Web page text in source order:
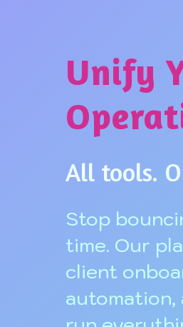
Unify
All tools.
Stop
time. Our
client